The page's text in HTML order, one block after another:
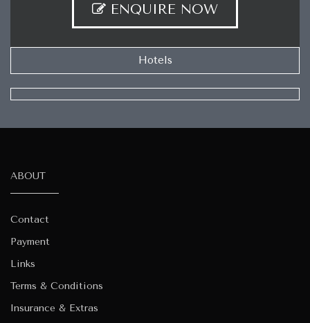
ENQUIRE NOW
Hotels
ABOUT
Contact
Payment
Links
Terms & Conditions
Insurance & Extras